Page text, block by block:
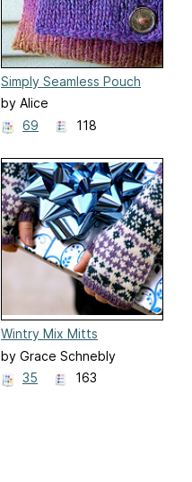
Simply Seamless Pouch
by Alice
69
118
Wintry Mix Mitts
by Grace Schnebly
35
163